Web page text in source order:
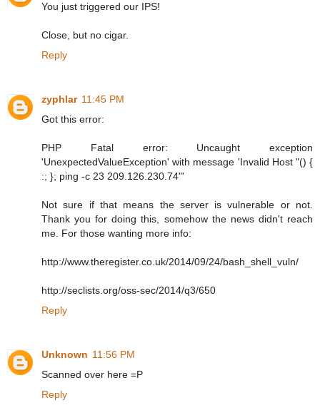
You just triggered our IPS!
Close, but no cigar.
Reply
zyphlar 11:45 PM
Got this error:
PHP Fatal error: Uncaught exception
'UnexpectedValueException' with message 'Invalid Host "() {
:; }; ping -c 23 209.126.230.74"'
Not sure if that means the server is vulnerable or not.
Thank you for doing this, somehow the news didn't reach
me. For those wanting more info:
http://www.theregister.co.uk/2014/09/24/bash_shell_vuln/
http://seclists.org/oss-sec/2014/q3/650
Reply
Unknown 11:56 PM
Scanned over here =P
Reply